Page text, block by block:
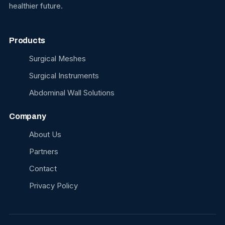
healthier future.
Products
Surgical Meshes
Surgical Instruments
Abdominal Wall Solutions
Company
About Us
Partners
Contact
Privacy Policy